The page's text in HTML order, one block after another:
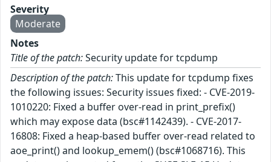
Severity
Moderate
Notes
Title of the patch:Security update for tcpdump
Description of the patch:This update for tcpdump fixes
the following issues: Security issues fixed: - CVE-2019-
1010220: Fixed a buffer over-read in print_prefix()
which may expose data (bsc#1142439). - CVE-2017-
16808: Fixed a heap-based buffer over-read related to
aoe_print() and lookup_emem() (bsc#1068716). This